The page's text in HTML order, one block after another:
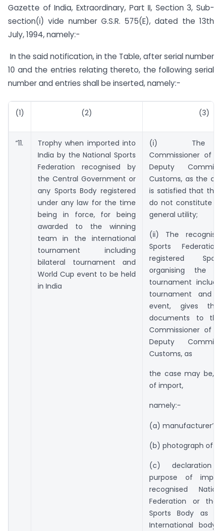
Gazette of India, Extraordinary, Part II, Section 3, Sub-
section(i) vide number G.S.R. 575(E), dated the 13th
July, 1994, namely:-
In the said notification, in the Table, after serial number
10 and the entries relating thereto, the following serial
number and entries shall be inserted, namely:-
(1) (2) (3)
“11.
Trophy when imported into
India by the National Sports
Federation recognised by
the Central Government or
any Sports Body registered
under any law for the time
being in force, for being
awarded to the winning
team in the international
tournament including
bilateral tournament and
World Cup event to be held
in India
(i) The
Commissioner of
Deputy
Customs, as the
is satisfied that the
do not constitute
general utility;
(ii) The
Sports
registered
organising the
tournament
tournament and
event, gives the
documents to the
Commissioner of
Deputy
Customs, as
the case may be,
of import,
namely:-
(a) manufacturer’s
(b) photograph of
(c) declaration
purpose of
recognised
Federation or the
Sports Body as
International